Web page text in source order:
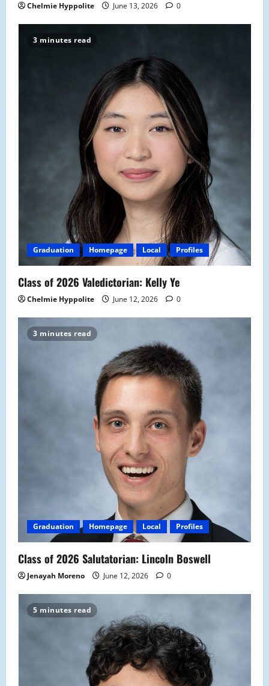
Chelmie Hyppolite June 13, 2026 0
3 minutes read
Graduation Homepage Local Profiles
Class of 2026 Valedictorian: Kelly Ye
Chelmie Hyppolite June 12, 2026 0
3 minutes read
Graduation Homepage Local Profiles
Class of 2026 Salutatorian: Lincoln Boswell
Jenayah Moreno June 12, 2026 0
5 minutes read